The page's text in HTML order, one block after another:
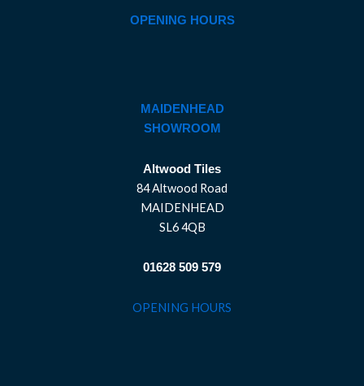
OPENING HOURS
MAIDENHEAD
SHOWROOM
Altwood Tiles
84 Altwood Road
MAIDENHEAD
SL6 4QB
01628 509 579
OPENING HOURS